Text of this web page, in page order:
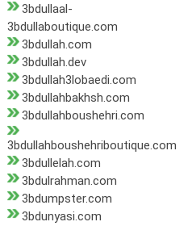
3bdullaal-
3bdullaboutique.com
3bdullah.com
3bdullah.dev
3bdullah3lobaedi.com
3bdullahbakhsh.com
3bdullahboushehri.com
3bdullahboushehriboutique.com
3bdullelah.com
3bdulrahman.com
3bdumpster.com
3bdunyasi.com